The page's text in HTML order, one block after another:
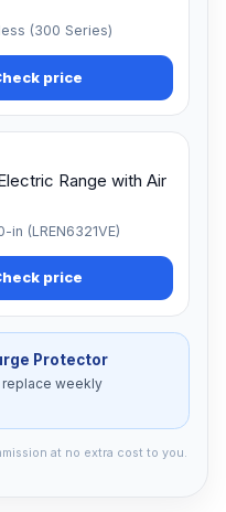
(300 Series)
price
Range with Air
in (LREN6321VE)
price
Protector
replace weekly
at no extra cost to you.